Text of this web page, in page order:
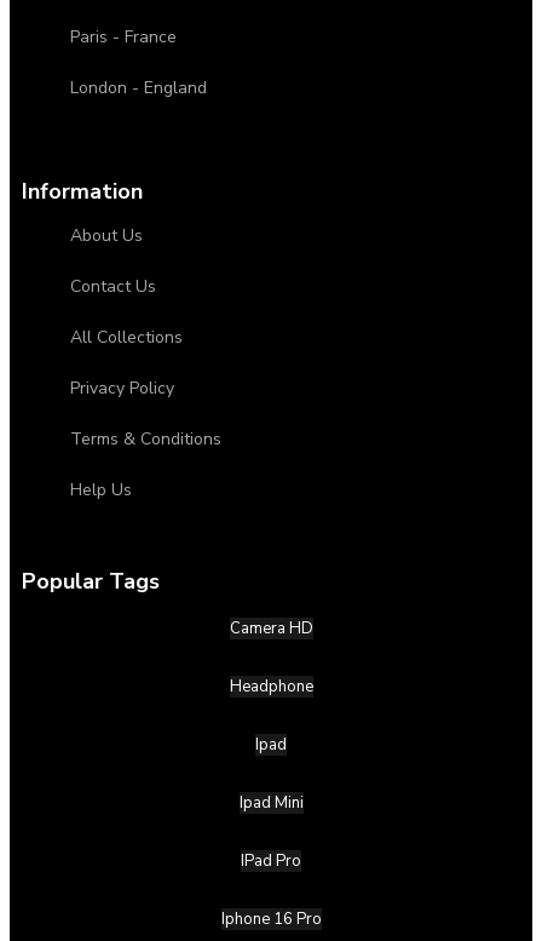
Paris - France
London - England
Information
About Us
Contact Us
All Collections
Privacy Policy
Terms & Conditions
Help Us
Popular Tags
Camera HD
Headphone
Ipad
Ipad Mini
IPad Pro
Iphone 16 Pro